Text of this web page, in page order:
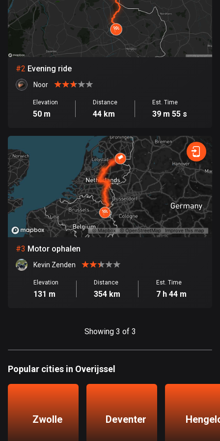
Bangladesh
410 routes
Barbados
15 routes
Belarus
141 routes
Belgium
4939 routes
Bolivia
99 routes
347 routes
4 routes
114 routes
Bulgaria
725 routes
2 routes
#2 Evening ride
Noor
Elevation
50 m
Distance
44 km
Est. Time
39 m 55 s
#3 Motor ophalen
Kevin Zenden
Elevation
131 m
Distance
354 km
Est. Time
7 h 44 m
Showing 3 of 3
Popular cities in Overijssel
Zwolle Deventer